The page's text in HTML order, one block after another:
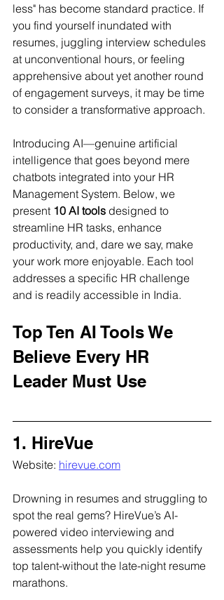
less" has become standard practice. If
you find yourself inundated with
resumes, juggling interview schedules
at unconventional hours, or feeling
apprehensive about yet another round
of engagement surveys, it may be time
to consider a transformative approach.
Introducing AI—genuine artificial
intelligence that goes beyond mere
chatbots integrated into your HR
Management System. Below, we
present 10 AI tools designed to
streamline HR tasks, enhance
productivity, and, dare we say, make
your work more enjoyable. Each tool
addresses a specific HR challenge
and is readily accessible in India.
Top Ten AI Tools We
Believe Every HR
Leader Must Use
1. HireVue
Website: hirevue.com
Drowning in resumes and struggling to
spot the real gems? HireVue’s AI-
powered video interviewing and
assessments help you quickly identify
top talent-without the late-night resume
marathons.